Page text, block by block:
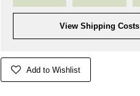
View Shipping Costs
Add to Wishlist